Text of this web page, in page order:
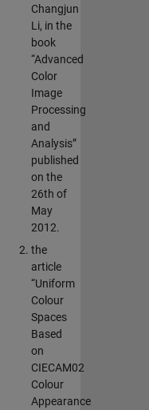
Changjun
Li, in the
book
“Advanced
Color
Image
Processing
and
Analysis”
published
on the
26th of
May
2012.
the
article
“Uniform
Colour
Spaces
Based
on
CIECAM02
Colour
Appearance